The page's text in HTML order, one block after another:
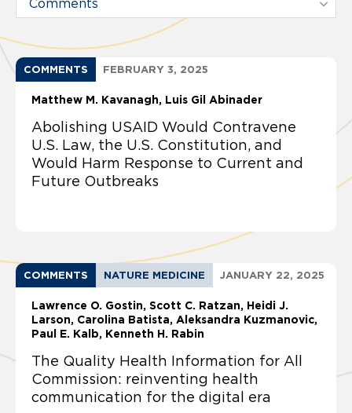
COMMENTS FEBRUARY 3, 2025
Matthew M. Kavanagh Luis Gil Abinader
Abolishing USAID Would Contravene
U.S. Law, the U.S. Constitution, and
Would Harm Response to Current and
Future Outbreaks
COMMENTS NATURE MEDICINE JANUARY 22, 2025
Lawrence O. Gostin Scott C. Ratzan, Heidi J.
Larson, Carolina Batista, Aleksandra Kuzmanovic,
Paul E. Kalb, Kenneth H. Rabin
The Quality Health Information for All
Commission: reinventing health
communication for the digital era